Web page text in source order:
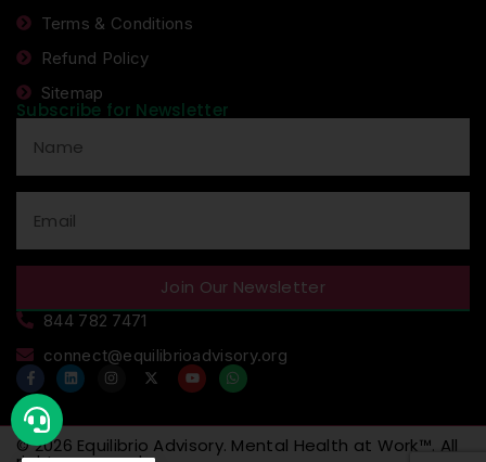
Terms & Conditions
Refund Policy
Sitemap
Subscribe for Newsletter
Join Our Newsletter
844 782 7471
connect@equilibrioadvisory.org
© 2026 Equilibrio Advisory. Mental Health at Work™. All